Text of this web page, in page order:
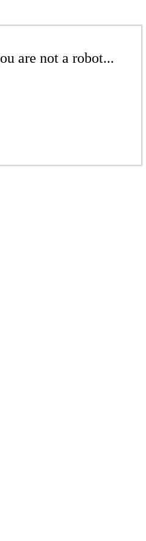
are not a robot...